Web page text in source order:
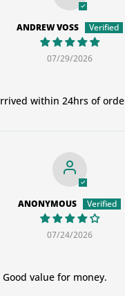
07/29/2026
ANDREW VOSS
within 24hrs of
07/24/2026
ANONYMOUS
value for money.